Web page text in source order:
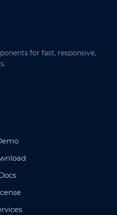
for fast, responsive,